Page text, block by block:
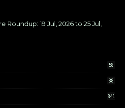
Roundup: 19 Jul, 2026 to 25 Jul,
58
88
841